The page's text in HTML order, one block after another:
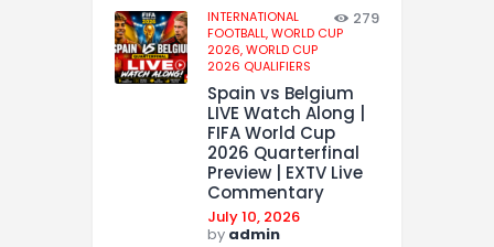
INTERNATIONAL
FOOTBALL,WORLD CUP
2026,WORLD CUP
2026 QUALIFIERS
279
Spain vs Belgium
LIVE Watch Along |
FIFA World Cup
2026 Quarterfinal
Preview | EXTV Live
Commentary
July 10, 2026
by admin